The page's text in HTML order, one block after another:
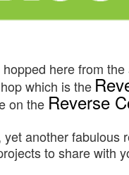
here from
which is the
on the Reverse
yet another fabulous
to share with